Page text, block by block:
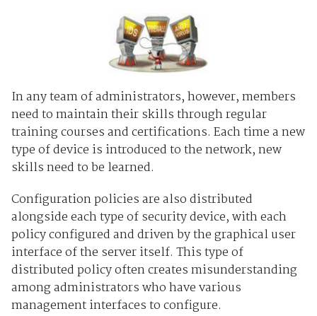
In any team of administrators, however, members
need to maintain their skills through regular
training courses and certifications. Each time a new
type of device is introduced to the network, new
skills need to be learned.
Configuration policies are also distributed
alongside each type of security device, with each
policy configured and driven by the graphical user
interface of the server itself. This type of
distributed policy often creates misunderstanding
among administrators who have various
management interfaces to configure.